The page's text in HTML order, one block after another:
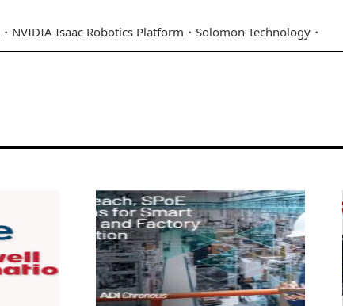
NVIDIA Isaac Robotics Platform Solomon Technology